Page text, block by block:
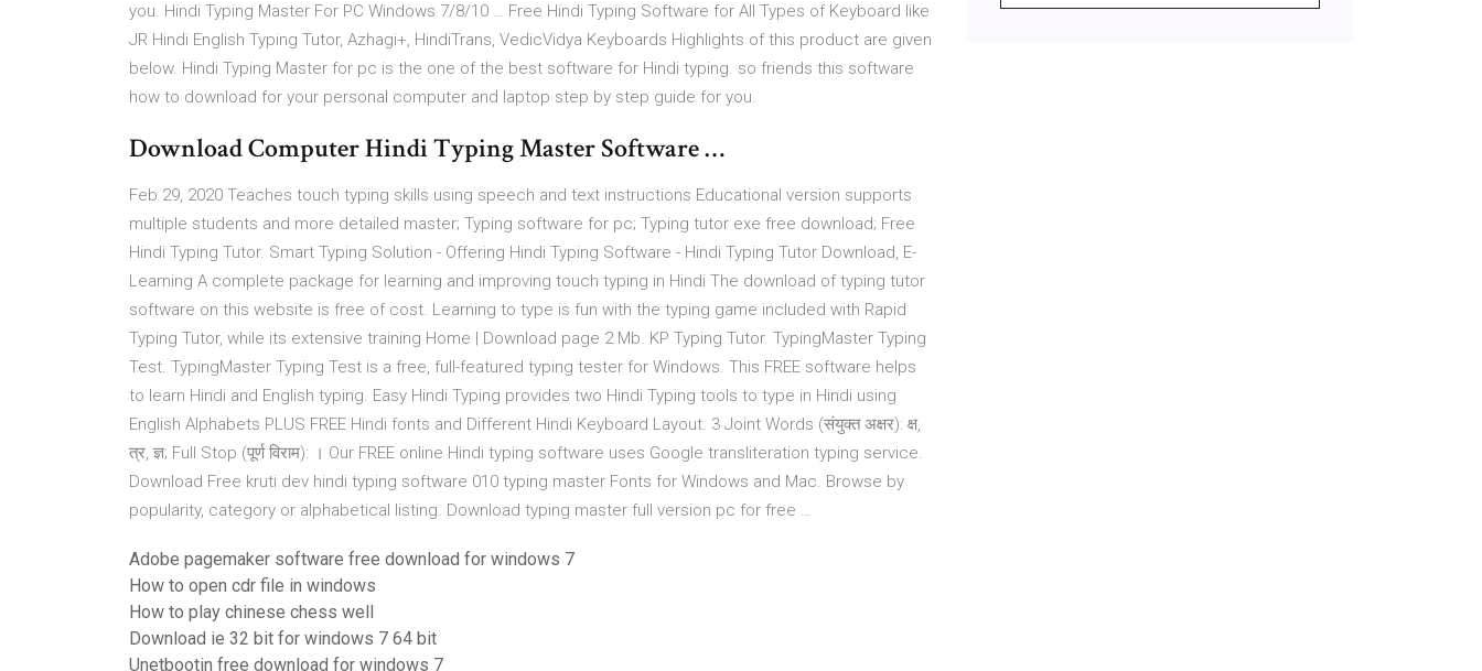
you. Hindi Typing Master For PC Windows 7/8/10 … Free Hindi Typing Software for All Types of Keyboard like
JR Hindi English Typing Tutor, Azhagi+, HindiTrans, VedicVidya Keyboards Highlights of this product are given
below. Hindi Typing Master for pc is the one of the best software for Hindi typing. so friends this software
how to download for your personal computer and laptop step by step guide for you.
Download Computer Hindi Typing Master Software …
Feb 29, 2020 Teaches touch typing skills using speech and text instructions Educational version supports
multiple students and more detailed master; Typing software for pc; Typing tutor exe free download; Free
Hindi Typing Tutor. Smart Typing Solution - Offering Hindi Typing Software - Hindi Typing Tutor Download, E-
Learning A complete package for learning and improving touch typing in Hindi The download of typing tutor
software on this website is free of cost. Learning to type is fun with the typing game included with Rapid
Typing Tutor, while its extensive training Home | Download page 2 Mb. KP Typing Tutor. TypingMaster Typing
Test. TypingMaster Typing Test is a free, full-featured typing tester for Windows. This FREE software helps
to learn Hindi and English typing. Easy Hindi Typing provides two Hindi Typing tools to type in Hindi using
English Alphabets PLUS FREE Hindi fonts and Different Hindi Keyboard Layout. 3 Joint Words (संयुक्त अक्षर): क्ष,
त्र, ज्ञ; Full Stop (पूर्ण विराम): । Our FREE online Hindi typing software uses Google transliteration typing service.
Download Free kruti dev hindi typing software 010 typing master Fonts for Windows and Mac. Browse by
popularity, category or alphabetical listing. Download typing master full version pc for free …
Adobe pagemaker software free download for windows 7
How to open cdr file in windows
How to play chinese chess well
Download ie 32 bit for windows 7 64 bit
Unetbootin free download for windows 7